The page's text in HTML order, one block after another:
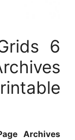
6
Archives